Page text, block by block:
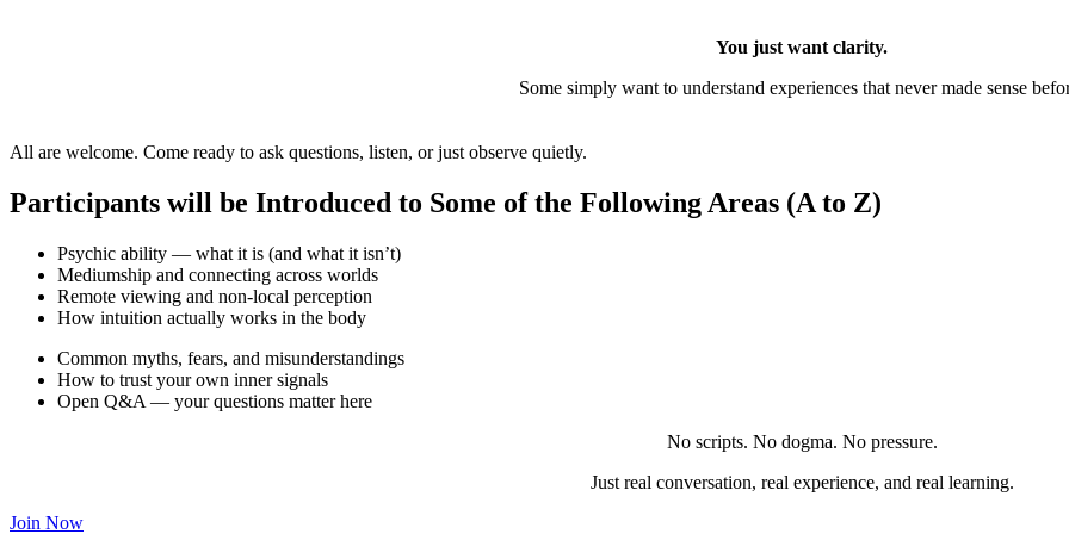
You just want clarity.
Some simply want to understand experiences that never made sense
All are welcome. Come ready to ask questions, listen, or just observe quietly.
Participants will be Introduced to Some of the Following Areas (A to Z)
Psychic ability — what it is (and what it isn’t)
Mediumship and connecting across worlds
Remote viewing and non-local perception
How intuition actually works in the body
Common myths, fears, and misunderstandings
How to trust your own inner signals
Open Q&A — your questions matter here
No scripts. No dogma. No pressure.
Just real conversation, real experience, and real learning.
Join Now